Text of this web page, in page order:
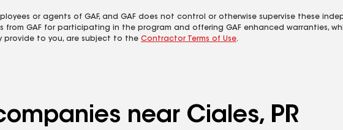
or agents of GAF, and GAF does not control or otherwise supervise these
GAF for participating in the program and offering GAF enhanced warranties,
provide to you, are subject to the Contractor Terms of Use.
near Ciales, PR